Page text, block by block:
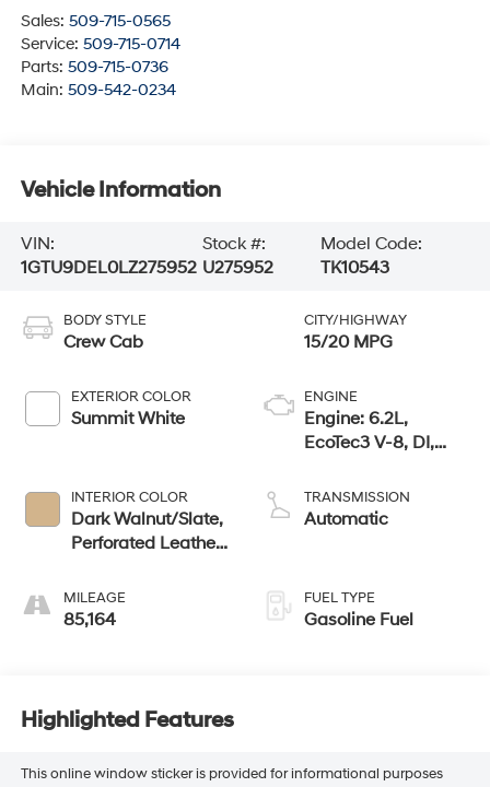
Sales: 509-715-0565
Service: 509-715-0714
Parts: 509-715-0736
Main: 509-542-0234
Vehicle Information
VIN:
1GTU9DEL0LZ275952
Stock #:
U275952
Model Code:
TK10543
BODY STYLE
Crew Cab
EXTERIOR COLOR
Summit White
INTERIOR COLOR
Dark Walnut/Slate,
Perforated Leather-
Seat Trim
MILEAGE
85,164
CITY/HIGHWAY
15/20 MPG
ENGINE
Engine: 6.2L,
EcoTec3 V-8, DI,
V V T
TRANSMISSION
Automatic
FUEL TYPE
Gasoline Fuel
Highlighted Features
This online window sticker is provided for informational purposes